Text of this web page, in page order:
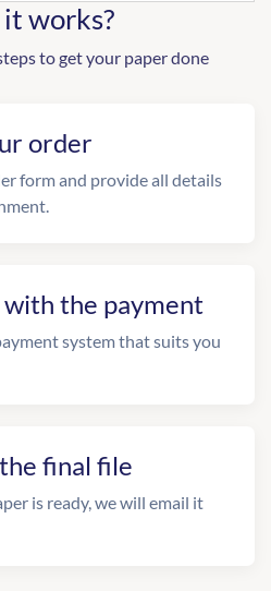
works?
to get your paper done
order
form and provide all details
with the payment
system that suits you
final file
is ready, we will email it